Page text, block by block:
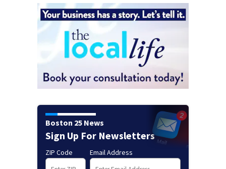
Boston 25 News
Sign Up For Newsletters
ZIP Code Email Address